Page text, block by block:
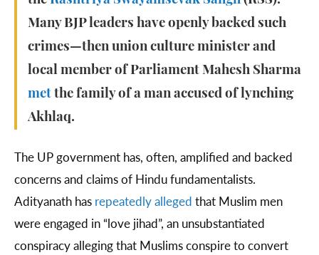
Many BJP leaders have openly backed such
crimes—then union culture minister and
local member of Parliament Mahesh Sharma
met the family of a man accused of lynching
Akhlaq.
The UP government has, often, amplified and backed
concerns and claims of Hindu fundamentalists.
Adityanath has repeatedly alleged that Muslim men
were engaged in “love jihad”, an unsubstantiated
conspiracy alleging that Muslims conspire to convert